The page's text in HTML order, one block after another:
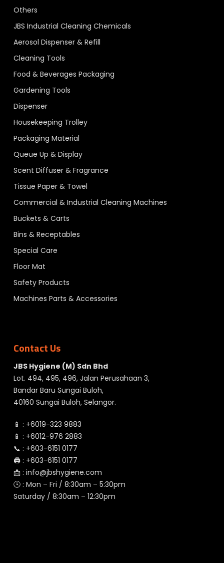
Others
JBS Industrial Cleaning Chemicals
Aerosol Dispenser & Refill
Cleaning Tools
Food & Beverages Packaging
Gardening Tools
Dispenser
Housekeeping Trolley
Packaging Material
Queue Up & Display
Scent Diffuser & Fragrance
Tissue Paper & Towel
Commercial & Industrial Cleaning Machines
Buckets & Carts
Bins & Receptables
Special Care
Floor Mat
Safety Products
Machines Parts & Accessories
Contact Us
JBS Hygiene (M) Sdn Bhd
Lot. 494, 495, 496, Jalan Perusahaan 3,
Bandar Baru Sungai Buloh,
40160 Sungai Buloh, Selangor.
📱 : +6019-323 9883
📱 : +6012-976 2883
📞 : +603-6151 0177
🖨️ : +603-6151 0177
📩 : info@jbshygiene.com
🕓 : Mon – Fri / 8:30am – 5:30pm
Saturday / 8:30am – 12:30pm